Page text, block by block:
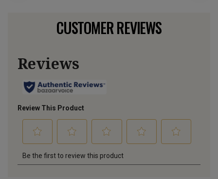
CUSTOMER REVIEWS